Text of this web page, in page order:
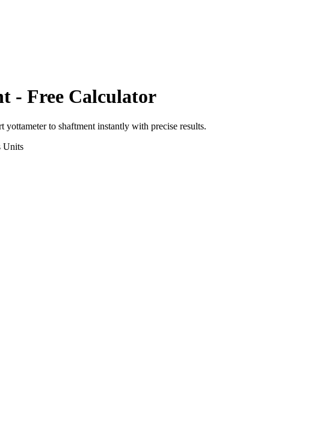
- Free Calculator
yottameterto shaftment instantly with precise results.
Units